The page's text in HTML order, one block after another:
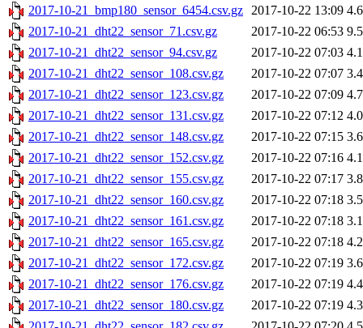
2017-10-21_bmp180_sensor_6454.csv.gz 2017-10-22 13:09
2017-10-21_dht22_sensor_71.csv.gz
2017-10-22 06:53
2017-10-21_dht22_sensor_94.csv.gz
2017-10-22 07:03
2017-10-21_dht22_sensor_108.csv.gz
2017-10-22 07:07
2017-10-21_dht22_sensor_123.csv.gz
2017-10-22 07:09
2017-10-21_dht22_sensor_131.csv.gz
2017-10-22 07:12
2017-10-21_dht22_sensor_148.csv.gz
2017-10-22 07:15
2017-10-21_dht22_sensor_152.csv.gz
2017-10-22 07:16
2017-10-21_dht22_sensor_155.csv.gz
2017-10-22 07:17
2017-10-21_dht22_sensor_160.csv.gz
2017-10-22 07:18
2017-10-21_dht22_sensor_161.csv.gz
2017-10-22 07:18
2017-10-21_dht22_sensor_165.csv.gz
2017-10-22 07:18
2017-10-21_dht22_sensor_172.csv.gz
2017-10-22 07:19
2017-10-21_dht22_sensor_176.csv.gz
2017-10-22 07:19
2017-10-21_dht22_sensor_180.csv.gz
2017-10-22 07:19